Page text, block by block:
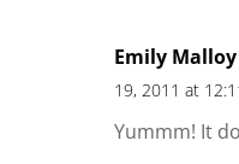
Emily
19, 2011 at
Yummm! It